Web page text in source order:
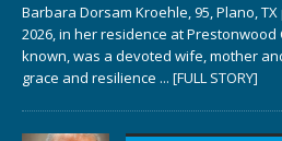
Barbara Dorsam Kroehle, 95, Plano,
2026, in her residence at Prestonwood
known, was a devoted wife, mother
grace and resilience ... [FULL STORY]